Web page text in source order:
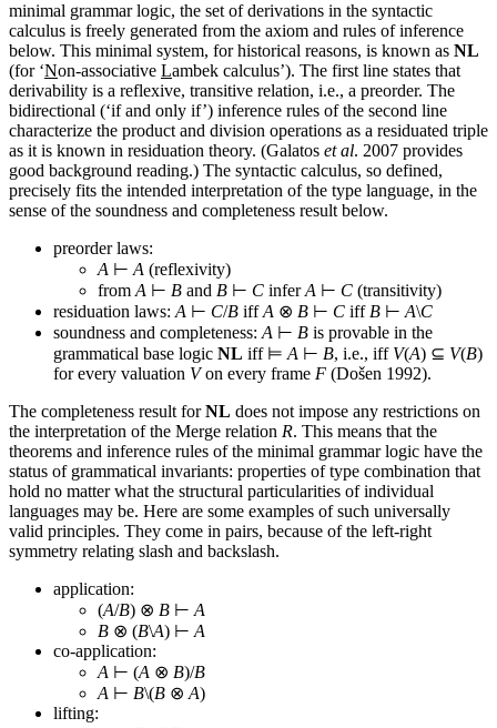
minimal grammar logic, the set of derivations in the syntactic
calculus is freely generated from the axiom and rules of inference
below. This minimal system, for historical reasons, is known as NL
(for ‘Non-associative Lambek calculus’). The first line states that
derivability is a reflexive, transitive relation, i.e., a preorder. The
bidirectional (‘if and only if’) inference rules of the second line
characterize the product and division operations as a residuated triple
as it is known in residuation theory. (Galatos et al. 2007 provides
good background reading.) The syntactic calculus, so defined,
precisely fits the intended interpretation of the type language, in the
sense of the soundness and completeness result below.
preorder laws:
A ⊢ A (reflexivity)
from A ⊢ B and B ⊢ C inferA ⊢ C (transitivity)
residuation laws: A ⊢ C/B iffA ⊗ B ⊢ C iff B ⊢ A\C
soundness and completeness: A ⊢ B is provable in the
grammatical base logic NL iff ⊨ A ⊢ B, i.e., iff V(A) ⊆ V(B)
for every valuation Von every frame F (Došen 1992).
The completeness result forNL does not impose any restrictions on
the interpretation of the Merge relation R. This means that the
theorems and inference rules of the minimal grammar logic have the
status of grammatical invariants: properties of type combination that
hold no matter what the structural particularities of individual
languages may be. Here are some examples of such universally
valid principles. They come in pairs, because of the left-right
symmetry relating slash and backslash.
application:
(A/B) ⊗ B ⊢ A
B ⊗ (B\A) ⊢ A
co-application:
A ⊢ (A ⊗ B)/B
A ⊢ B\(B ⊗ A)
lifting: